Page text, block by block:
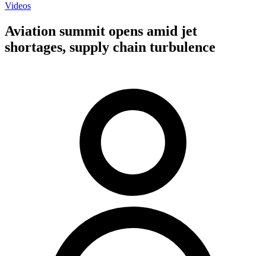
Videos
Aviation summit opens amid jet
shortages, supply chain turbulence